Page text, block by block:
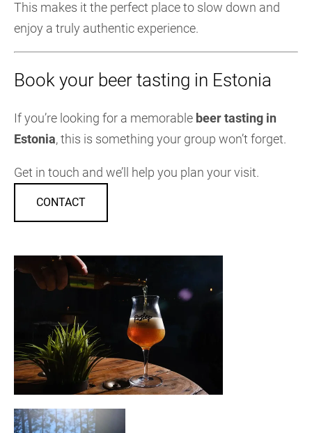
This makes it the perfect place to slow down and
enjoy a truly authentic experience.
Book your beer tasting in Estonia
If you’re looking for a memorable beer tasting in
Estonia, this is something your group won’t forget.
Get in touch and we’ll help you plan your visit.
CONTACT